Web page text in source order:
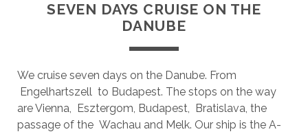
SEVEN DAYS CRUISE ON THE
DANUBE
We cruise seven days on the Danube. From
Engelhartszell to Budapest. The stops on the way
are Vienna, Esztergom, Budapest, Bratislava, the
passage of the Wachau and Melk. Our ship is the A-